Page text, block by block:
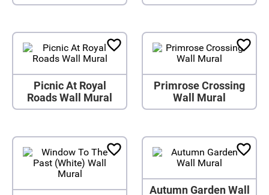
Picnic At Royal
Roads Wall Mural
Primrose Crossing
Wall Mural
Autumn Garden Wall